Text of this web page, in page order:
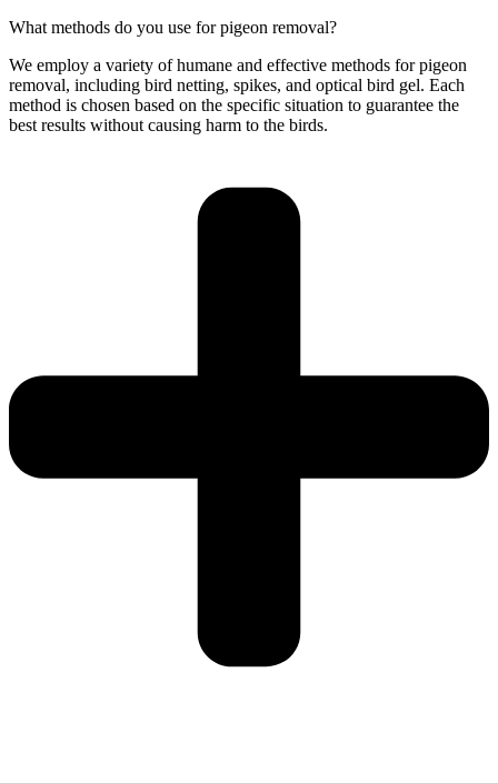
What methods do you use for pigeon removal?
We employ a variety of humane and effective methods for pigeon
removal, including bird netting, spikes, and optical bird gel. Each
method is chosen based on the specific situation to guarantee the
best results without causing harm to the birds.